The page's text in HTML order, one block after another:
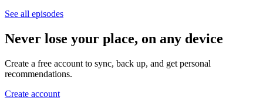
See all episodes
Never lose your place, on any device
Create a free account to sync, back up, and get personal
recommendations.
Create account